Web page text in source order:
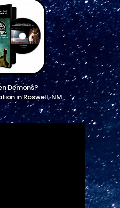
Demons?
in Roswell, NM